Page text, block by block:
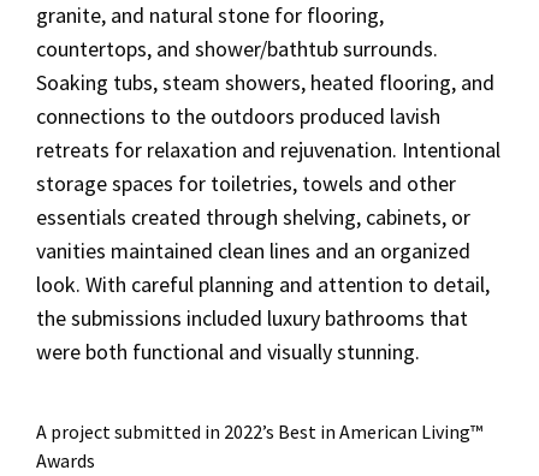
granite, and natural stone for flooring,
countertops, and shower/bathtub surrounds.
Soaking tubs, steam showers, heated flooring, and
connections to the outdoors produced lavish
retreats for relaxation and rejuvenation. Intentional
storage spaces for toiletries, towels and other
essentials created through shelving, cabinets, or
vanities maintained clean lines and an organized
look. With careful planning and attention to detail,
the submissions included luxury bathrooms that
were both functional and visually stunning.
A project submitted in 2022’s Best in American Living™
Awards